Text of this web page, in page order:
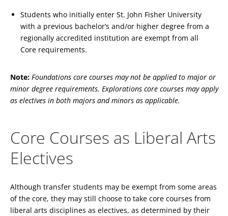
Students who initially enter St. John Fisher University
with a previous bachelor’s and/or higher degree from a
regionally accredited institution are exempt from all
Core requirements.
Note: Foundations core courses may not be applied to major or
minor degree requirements. Explorations core courses may apply
as electives in both majors and minors as applicable.
Core Courses as Liberal Arts
Electives
Although transfer students may be exempt from some areas
of the core, they may still choose to take core courses from
liberal arts disciplines as electives, as determined by their